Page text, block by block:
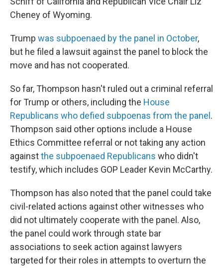
Cheney of Wyoming.
Trump was subpoenaed by the panel in October,
but he filed a lawsuit against the panel to block the
move and has not cooperated.
So far, Thompson hasn't ruled out a criminal referral
for Trump or others, including the House
Republicans who defied subpoenas from the panel .
Thompson said other options include a House
Ethics Committee referral or not taking any action
againstthe subpoenaed Republicans who didn't
testify, which includes GOP Leader Kevin McCarthy.
Thompson has also noted that the panel could take
civil-related actions against other witnesses who
did not ultimately cooperate with the panel. Also,
the panel could work through state bar
associations to seek action against lawyers
targeted for their roles in attempts to overturn the